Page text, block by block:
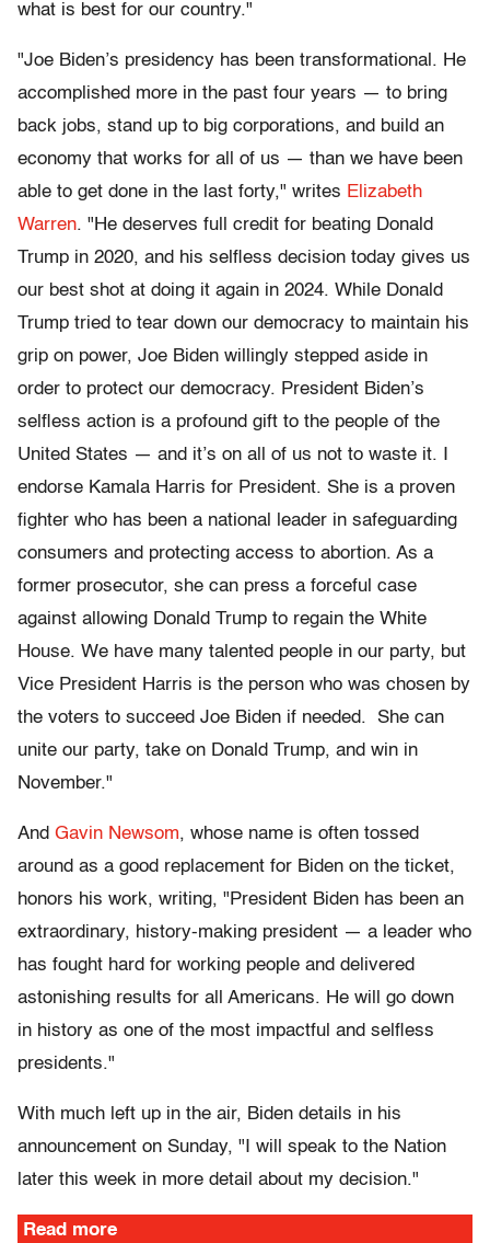
what is best for our country."
"Joe Biden’s presidency has been transformational. He
accomplished more in the past four years — to bring
back jobs, stand up to big corporations, and build an
economy that works for all of us — than we have been
able to get done in the last forty," writes Elizabeth
Warren. "He deserves full credit for beating Donald
Trump in 2020, and his selfless decision today gives us
our best shot at doing it again in 2024. While Donald
Trump tried to tear down our democracy to maintain his
grip on power, Joe Biden willingly stepped aside in
order to protect our democracy. President Biden’s
selfless action is a profound gift to the people of the
United States — and it’s on all of us not to waste it. I
endorse Kamala Harris for President. She is a proven
fighter who has been a national leader in safeguarding
consumers and protecting access to abortion. As a
former prosecutor, she can press a forceful case
against allowing Donald Trump to regain the White
House. We have many talented people in our party, but
Vice President Harris is the person who was chosen by
the voters to succeed Joe Biden if needed. She can
unite our party, take on Donald Trump, and win in
November."
And Gavin Newsom, whose name is often tossed
around as a good replacement for Biden on the ticket,
honors his work, writing, "President Biden has been an
extraordinary, history-making president — a leader who
has fought hard for working people and delivered
astonishing results for all Americans. He will go down
in history as one of the most impactful and selfless
presidents."
With much left up in the air, Biden details in his
announcement on Sunday, "I will speak to the Nation
later this week in more detail about my decision."
Read more